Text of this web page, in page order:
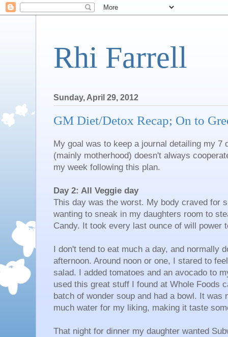
Rhi Farrell
Sunday, April 29, 2012
GM Diet/Detox Recap; On to
My goal was to keep a journal detailing my 7
(mainly motherhood) doesn't always
my week following this plan.
Day 2: All Veggie day
This day was the worst. My body craved for
wanting to sneak in my daughters room to
Candy. It took every last ounce of will power
I don't tend to eat much a day, and normally
afternoon. Around noon or one, I stared to
salad. I added tomatoes and an avocado to
used this great stuff I found at Whole Foods
batch of wonder soup and had a bowl. It
much water for my liking, making it taste
That night for dinner my daughter wanted